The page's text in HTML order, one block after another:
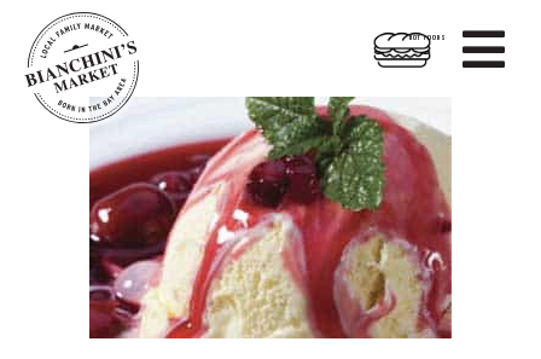

HOT FOODS